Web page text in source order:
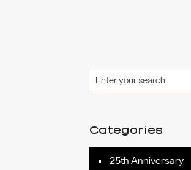
Categories
25th Anniversary